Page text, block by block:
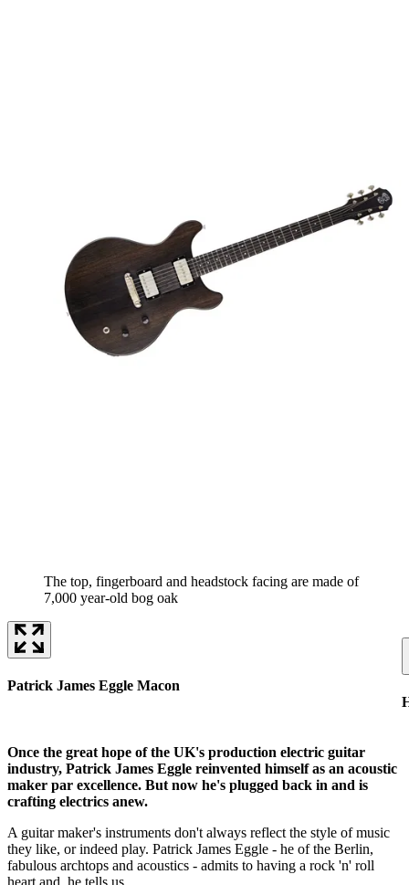
The top, fingerboard and headstock facing are made of
7,000 year-old bog oak
Patrick James Eggle Macon
Once the great hope of the UK's production electric guitar
industry, Patrick James Eggle reinvented himself as an acoustic
maker par excellence. But now he's plugged back in and is
crafting electrics anew.
A guitar maker's instruments don't always reflect the style of music
they like, or indeed play. Patrick James Eggle - he of the Berlin,
fabulous archtops and acoustics - admits to having a rock 'n' roll